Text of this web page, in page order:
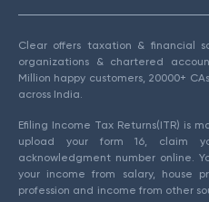
Clear offers taxation & financial
organizations & chartered
Million happy customers, 20000+
across India.
Efiling Income Tax Returns(ITR) is
upload your form 16, claim
acknowledgment number online.
your income from salary, house
profession and income from other